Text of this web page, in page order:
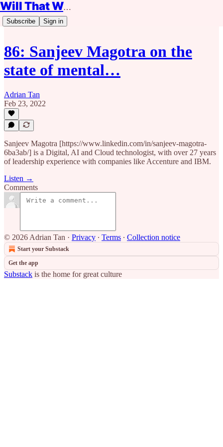
Will That Work?
Subscribe Sign in
86: Sanjeev Magotra on the
state of mental…
Adrian Tan
Feb 23, 2022
Sanjeev Magotra [https://www.linkedin.com/in/sanjeev-magotra-
6ba3ab/] is a Digital, AI and Cloud technologist, with over 27 years
of leadership experience with companies like Accenture and IBM.
Listen →
Comments
© 2026 Adrian Tan · Privacy ∙ Terms ∙ Collection notice
Start your Substack
Get the app
Substack is the home for great culture